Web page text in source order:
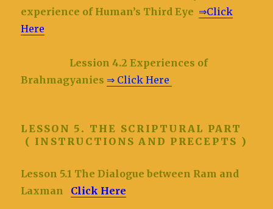
experience of Human’s Third Eye ⇒Click
Here
Lession 4.2 Experiences of
Brahmagyanies ⇒ Click Here
LESSON 5. THE SCRIPTURAL PART
( INSTRUCTIONS AND PRECEPTS )
Lesson 5.1 The Dialogue between Ram and
Laxman
Click Here